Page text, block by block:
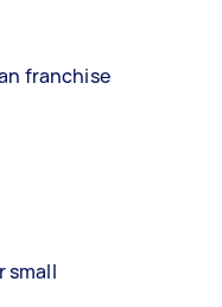
franchise
small